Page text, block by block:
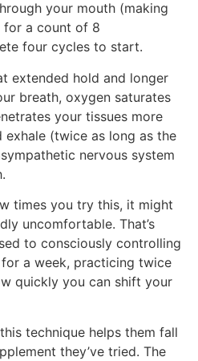
your mouth (making
for a count of 8
four cycles to start.
extended hold and longer
breath, oxygen saturates
your tissues more
exhale (twice as long as the
nervous system
times you try this, it might
uncomfortable. That’s
to consciously controlling
a week, practicing twice
quickly you can shift your
technique helps them fall
they’ve tried. The